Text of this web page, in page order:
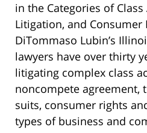
in the Categories of
Litigation, and Consumer
DiTommaso Lubin’s
lawyers have over thirty
litigating complex class
noncompete agreement,
suits, consumer rights
types of business and